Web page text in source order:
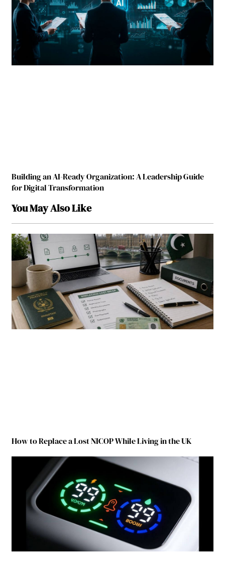
Building an AI-Ready Organization: A Leadership Guide
for Digital Transformation
You May Also Like
How to Replace a Lost NICOP While Living in the UK